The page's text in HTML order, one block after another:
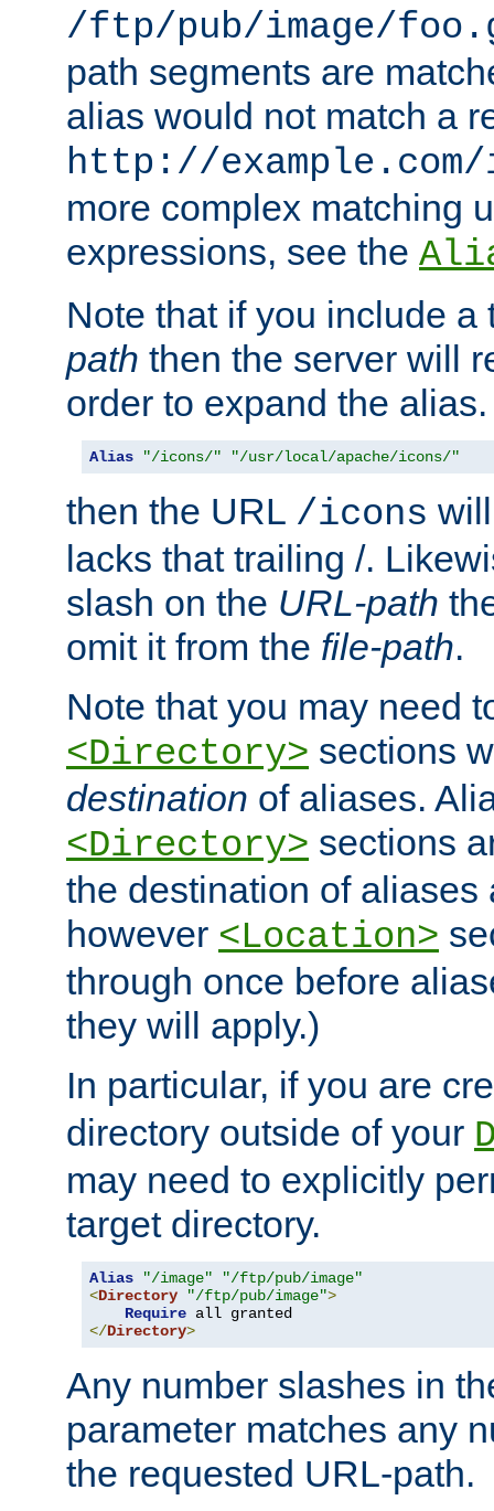
/ftp/pub/image/
path segments are
alias would not match a
http://
more complex matching
expressions, see the
Note that if you include
path then the server will
order to expand the
Alias "/icons/" "/usr/local/apache/icons/"
then the URL /icons
lacks that trailing /.
slash on the URL-path
omit it from the file-path.
Note that you may need
<Directory> sections
destination of aliases.
<Directory> sections
the destination of aliases
however <Location>
through once before
they will apply.)
In particular, if you are
directory outside of your
may need to explicitly
target directory.
Alias "/image"
"/ftp/pub/image"
<Directory "/ftp/pub/image">
Require
</Directory>
Any number slashes in
parameter matches any
the requested URL-path.